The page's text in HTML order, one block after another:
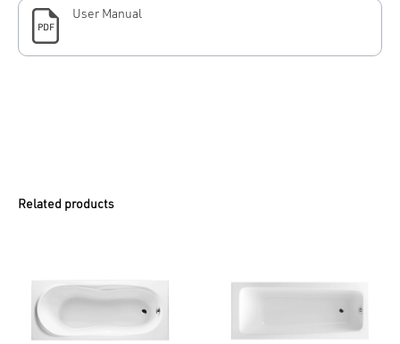
PDF
User Manual
Related products